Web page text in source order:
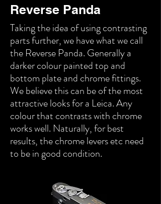
Reverse Panda
Taking the idea of using contrasting
parts further, we have what we call
the Reverse Panda. Generally a
darker colour painted top and
bottom plate and chrome fittings.
We believe this can be of the most
attractive looks for a Leica. Any
colour that contrasts with chrome
works well. Naturally, for best
results, the chrome levers etc need
to be in good condition.